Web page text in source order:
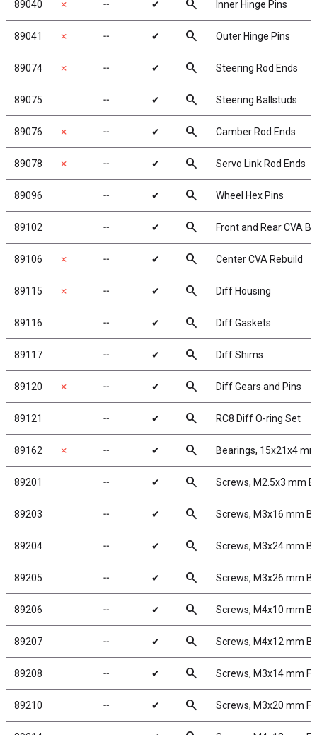
89040 ✗ ╌ ✔ search Inner Hinge Pins
89041 ✗ ╌ ✔ search Outer Hinge Pins
89074 ✗ ╌ ✔ search Steering Rod Ends
89075 ╌ ✔ search Steering Ballstuds
89076 ✗ ╌ ✔ search Camber Rod Ends
89078 ✗ ╌ ✔ search Servo Link Rod Ends
89096 ╌ ✔ search Wheel Hex Pins
89102 ╌ ✔ search Front and Rear CVA
89106 ✗ ╌ ✔ search Center CVA Rebuild
89115 ✗ ╌ ✔ search Diff Housing
89116 ╌ ✔ search Diff Gaskets
89117 ╌ ✔ search Diff Shims
89120 ✗ ╌ ✔ search Diff Gears and Pins
89121 ╌ ✔ search RC8 Diff O-ring Set
89162 ✗ ╌ ✔ search Bearings, 15x21x4
89201 ╌ ✔ search Screws, M2.5x3 mm
89203 ╌ ✔ search Screws, M3x16 mm
89204 ╌ ✔ search Screws, M3x24 mm
89205 ╌ ✔ search Screws, M3x26 mm
89206 ╌ ✔ search Screws, M4x10 mm
89207 ╌ ✔ search Screws, M4x12 mm
89208 ╌ ✔ search Screws, M3x14 mm
89210 ╌ ✔ search Screws, M3x20 mm